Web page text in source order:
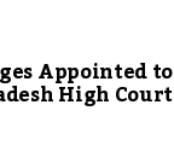
Appointed to
High Court